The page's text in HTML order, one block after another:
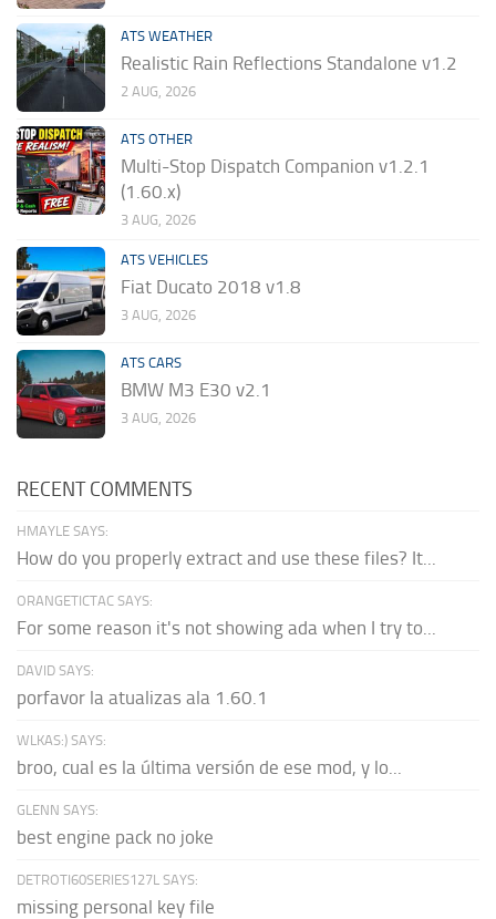
ATS WEATHER
Realistic Rain Reflections Standalone v1.2
2 AUG, 2026
ATS OTHER
Multi-Stop Dispatch Companion v1.2.1
(1.60.x)
3 AUG, 2026
ATS VEHICLES
Fiat Ducato 2018 v1.8
3 AUG, 2026
ATS CARS
BMW M3 E30 v2.1
3 AUG, 2026
RECENT COMMENTS
HMAYLE SAYS:
How do you properly extract and use these files? It...
ORANGETICTAC SAYS:
For some reason it's not showing ada when I try to...
DAVID SAYS:
porfavor la atualizas ala 1.60.1
WLKAS:) SAYS:
broo, cual es la última versión de ese mod, y lo...
GLENN SAYS:
best engine pack no joke
DETROTI60SERIES127L SAYS:
missing personal key file